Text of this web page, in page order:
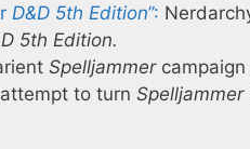
D&D 5th Edition”:
5th Edition.
Spelljammer
to turn Spelljammer